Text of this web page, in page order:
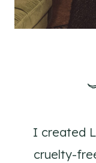
I created
cruelty-